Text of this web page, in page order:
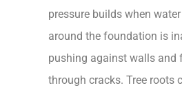
pressure builds when
around the foundation is
pushing against walls and
through cracks. Tree roots